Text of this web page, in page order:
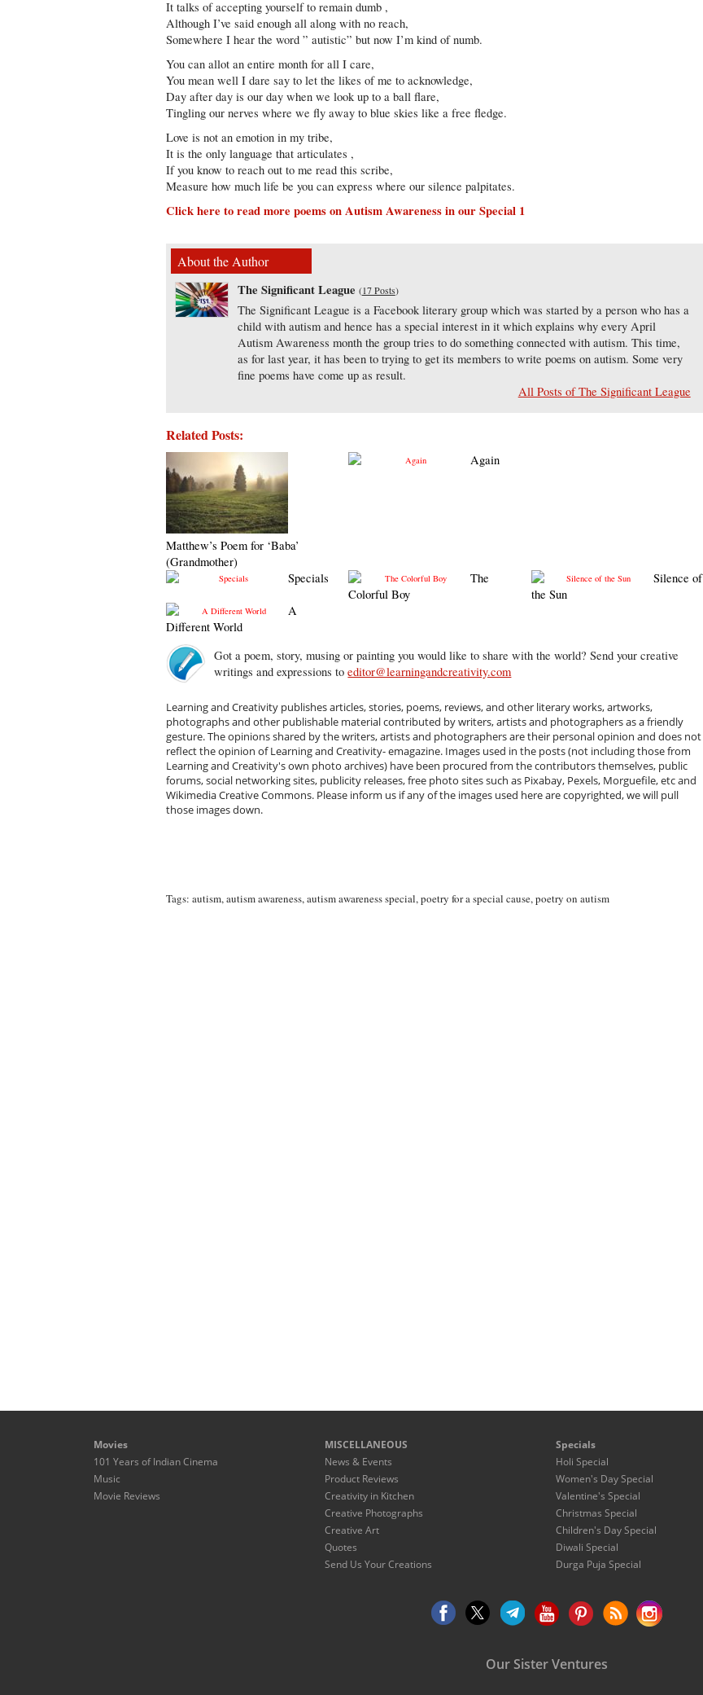
It talks of accepting yourself to remain dumb ,
Although I’ve said enough all along with no reach,
Somewhere I hear the word ” autistic” but now I’m kind of numb.
You can allot an entire month for all I care,
You mean well I dare say to let the likes of me to acknowledge,
Day after day is our day when we look up to a ball flare,
Tingling our nerves where we fly away to blue skies like a free fledge.
Love is not an emotion in my tribe,
It is the only language that articulates ,
If you know to reach out to me read this scribe,
Measure how much life be you can express where our silence palpitates.
Click here to read more poems on Autism Awareness in our Special 1
About the Author
The Significant League (17 Posts)
The Significant League is a Facebook literary group which was started by a person who has a
child with autism and hence has a special interest in it which explains why every April
Autism Awareness month the group tries to do something connected with autism. This time,
as for last year, it has been to trying to get its members to write poems on autism. Some very
fine poems have come up as result.
All Posts of The Significant League
Related Posts:
Matthew’s Poem for ‘Baba’
(Grandmother)
Again
Specials
The
Colorful Boy
Silence of
the Sun
A
Different World
Got a poem, story, musing or painting you would like to share with the world? Send your creative
writings and expressions toeditor@learningandcreativity.com
Learning and Creativity publishes articles, stories, poems, reviews, and other literary works, artworks,
photographs and other publishable material contributed by writers, artists and photographers as a friendly
gesture. The opinions shared by the writers, artists and photographers are their personal opinion and does not
reflect the opinion of Learning and Creativity- emagazine. Images used in the posts (not including those from
Learning and Creativity's own photo archives) have been procured from the contributors themselves, public
forums, social networking sites, publicity releases, free photo sites such as Pixabay, Pexels, Morguefile, etc and
Wikimedia Creative Commons. Please inform us if any of the images used here are copyrighted, we will pull
those images down.
Tags:autism,autism awareness,autism awareness special,poetry for a special cause,poetry on autism
Movies
101 Years of Indian Cinema
Music
Movie Reviews
MISCELLANEOUS
News & Events
Product Reviews
Creativity in Kitchen
Creative Photographs
Creative Art
Quotes
Send Us Your Creations
Specials
Holi Special
Women's Day Special
Valentine's Special
Christmas Special
Children's Day Special
Diwali Special
Durga Puja Special
Our Sister Ventures